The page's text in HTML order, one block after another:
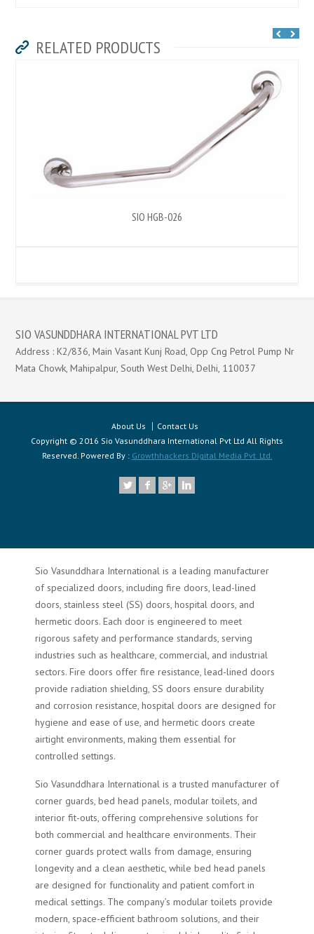
RELATED PRODUCTS
SIO HGB-026
SIO VASUNDDHARA INTERNATIONAL PVT LTD
Address : K2/836, Main Vasant Kunj Road, Opp Cng Petrol Pump Nr
Mata Chowk, Mahipalpur, South West Delhi, Delhi, 110037
About Us
Contact Us
Copyright © 2016 Sio Vasunddhara International Pvt Ltd All Rights
Reserved. Powered By : Growthhackers Digital Media Pvt. Ltd.
Sio Vasunddhara International is a leading manufacturer
of specialized doors, including fire doors, lead-lined
doors, stainless steel (SS) doors, hospital doors, and
hermetic doors. Each door is engineered to meet
rigorous safety and performance standards, serving
industries such as healthcare, commercial, and industrial
sectors. Fire doors offer fire resistance, lead-lined doors
provide radiation shielding, SS doors ensure durability
and corrosion resistance, hospital doors are designed for
hygiene and ease of use, and hermetic doors create
airtight environments, making them essential for
controlled settings.
Sio Vasunddhara International is a trusted manufacturer of
corner guards, bed head panels, modular toilets, and
interior fit-outs, offering comprehensive solutions for
both commercial and healthcare environments. Their
corner guards protect walls from damage, ensuring
longevity and a clean aesthetic, while bed head panels
are designed for functionality and patient comfort in
medical settings. The company’s modular toilets provide
modern, space-efficient bathroom solutions, and their